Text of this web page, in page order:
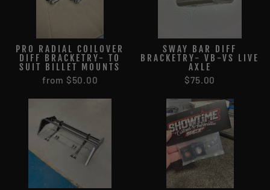
PRO RADIAL COILOVER
DIFF BRACKETRY- TO
SUIT BILLET MOUNTS
from $50.00
SWAY BAR DIFF
BRACKETRY- VB-VS LIVE
AXLE
$75.00